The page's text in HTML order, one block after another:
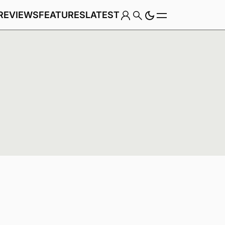
FEATURESLATEST